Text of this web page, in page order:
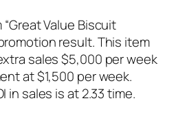
Value Biscuit
result. This item
sales $5,000 per week
at $1,500 per week.
in sales is at 2.33 time.